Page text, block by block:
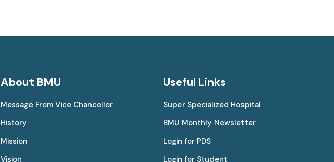
About BMU
Message From Vice Chancellor
History
Mission
Vision
Useful Links
Super Specialized Hospital
BMU Monthly Newsletter
Login for PDS
Login for Student